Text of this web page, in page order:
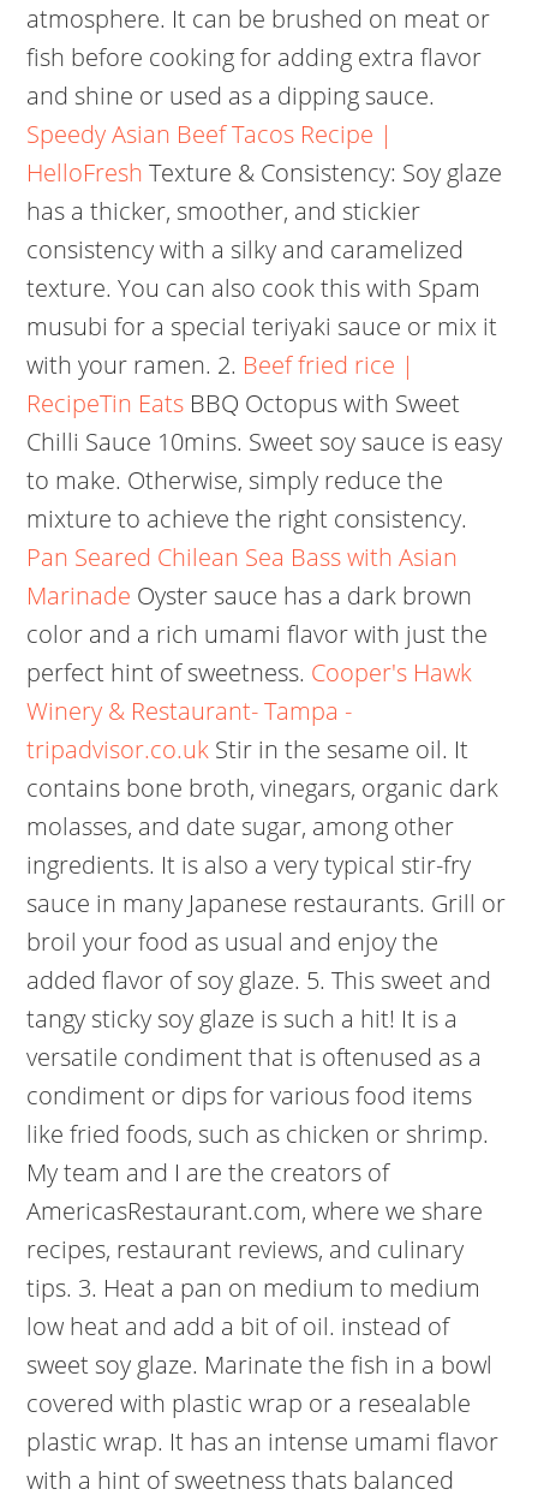
atmosphere. It can be brushed on meat or
fish before cooking for adding extra flavor
and shine or used as a dipping sauce.
Speedy Asian Beef Tacos Recipe |
HelloFresh Texture & Consistency: Soy glaze
has a thicker, smoother, and stickier
consistency with a silky and caramelized
texture. You can also cook this with Spam
musubi for a special teriyaki sauce or mix it
with your ramen. 2. Beef fried rice |
RecipeTin Eats BBQ Octopus with Sweet
Chilli Sauce 10mins. Sweet soy sauce is easy
to make. Otherwise, simply reduce the
mixture to achieve the right consistency.
Pan Seared Chilean Sea Bass with Asian
Marinade Oyster sauce has a dark brown
color and a rich umami flavor with just the
perfect hint of sweetness. Cooper's Hawk
Winery & Restaurant- Tampa -
tripadvisor.co.uk Stir in the sesame oil. It
contains bone broth, vinegars, organic dark
molasses, and date sugar, among other
ingredients. It is also a very typical stir-fry
sauce in many Japanese restaurants. Grill or
broil your food as usual and enjoy the
added flavor of soy glaze. 5. This sweet and
tangy sticky soy glaze is such a hit! It is a
versatile condiment that is oftenused as a
condiment or dips for various food items
like fried foods, such as chicken or shrimp.
My team and I are the creators of
AmericasRestaurant.com, where we share
recipes, restaurant reviews, and culinary
tips. 3. Heat a pan on medium to medium
low heat and add a bit of oil. instead of
sweet soy glaze. Marinate the fish in a bowl
covered with plastic wrap or a resealable
plastic wrap. It has an intense umami flavor
with a hint of sweetness thats balanced